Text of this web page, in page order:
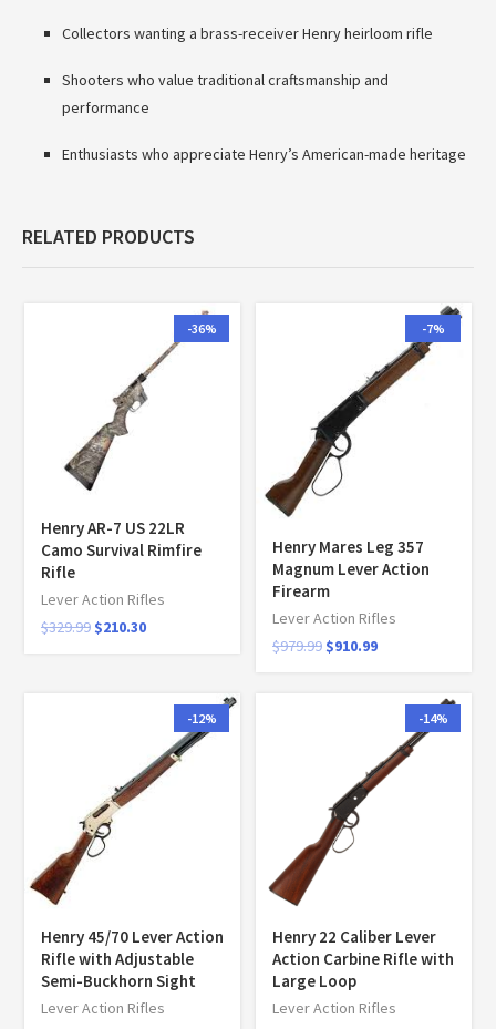
Collectors wanting a brass-receiver Henry heirloom rifle
Shooters who value traditional craftsmanship and
performance
Enthusiasts who appreciate Henry’s American-made heritage
RELATED PRODUCTS
-36%
Henry AR-7 US 22LR
Camo Survival Rimfire
Rifle
Lever Action Rifles
$329.99 $210.30
-7%
Henry Mares Leg 357
Magnum Lever Action
Firearm
Lever Action Rifles
$979.99 $910.99
-12%
Henry 45/70 Lever Action
Rifle with Adjustable
Semi-Buckhorn Sight
Lever Action Rifles
-14%
Henry 22 Caliber Lever
Action Carbine Rifle with
Large Loop
Lever Action Rifles